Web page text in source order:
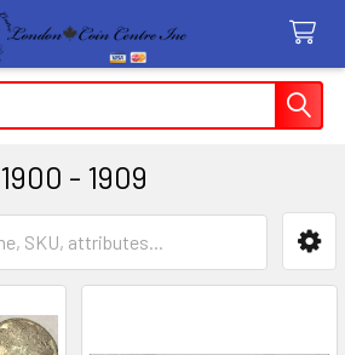
1900 - 1909